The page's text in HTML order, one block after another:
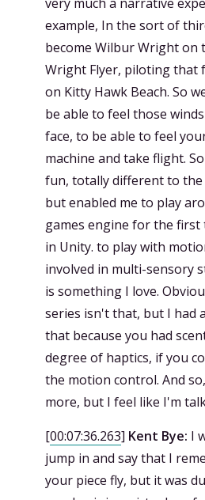
example, In the sort of
become Wilbur Wright on
Wright Flyer, piloting that
on Kitty Hawk Beach. So
be able to feel those
face, to be able to feel
machine and take flight.
fun, totally different to
but enabled me to play
games engine for the first
in Unity. to play with
involved in multi-sensory
is something I love.
series isn't that, but I had
that because you had
degree of haptics, if you
the motion control. And
more, but I feel like I'm
[00:07:36.263] Kent Bye: I
jump in and say that I
your piece fly, but it was